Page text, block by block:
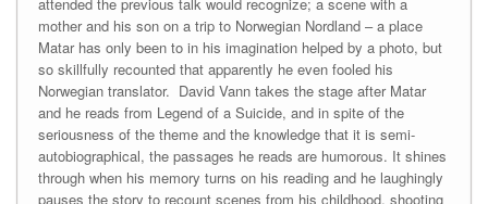
mother and his son on a trip to Norwegian Nordland – a place
Matar has only been to in his imagination helped by a photo, but
so skillfully recounted that apparently he even fooled his
Norwegian translator. David Vann takes the stage after Matar
and he reads from Legend of a Suicide, and in spite of the
seriousness of the theme and the knowledge that it is semi-
autobiographical, the passages he reads are humorous. It shines
through when his memory turns on his reading and he laughingly
pauses the story to recount scenes from his childhood, shooting